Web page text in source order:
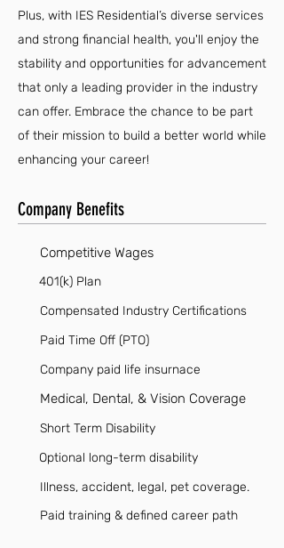
Plus, with IES Residential’s diverse services
and strong financial health, you'll enjoy the
stability and opportunities for advancement
that only a leading provider in the industry
can offer. Embrace the chance to be part
of their mission to build a better world while
enhancing your career!
Company Benefits
Competitive Wages
401(k) Plan
Compensated Industry Certifications
Paid Time Off (PTO)
Company paid life insurnace
Medical, Dental, & Vision Coverage
Short Term Disability
Optional long-term disability
Illness, accident, legal, pet coverage.
Paid training & defined career path